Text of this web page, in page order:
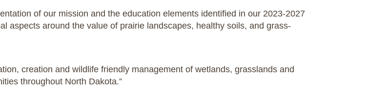
of our mission and the education elements identified in our 2023-2027
aspects around the value of prairie landscapes, healthy soils, and grass-
creation and wildlife friendly management of wetlands, grasslands and
throughout North Dakota.”